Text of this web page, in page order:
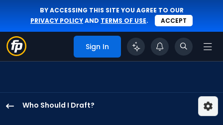
BY ACCESSING THIS SITE YOU AGREE TO OUR
PRIVACY POLICYAND TERMS OF USE. ACCEPT
Sign In
Who Should I Draft?